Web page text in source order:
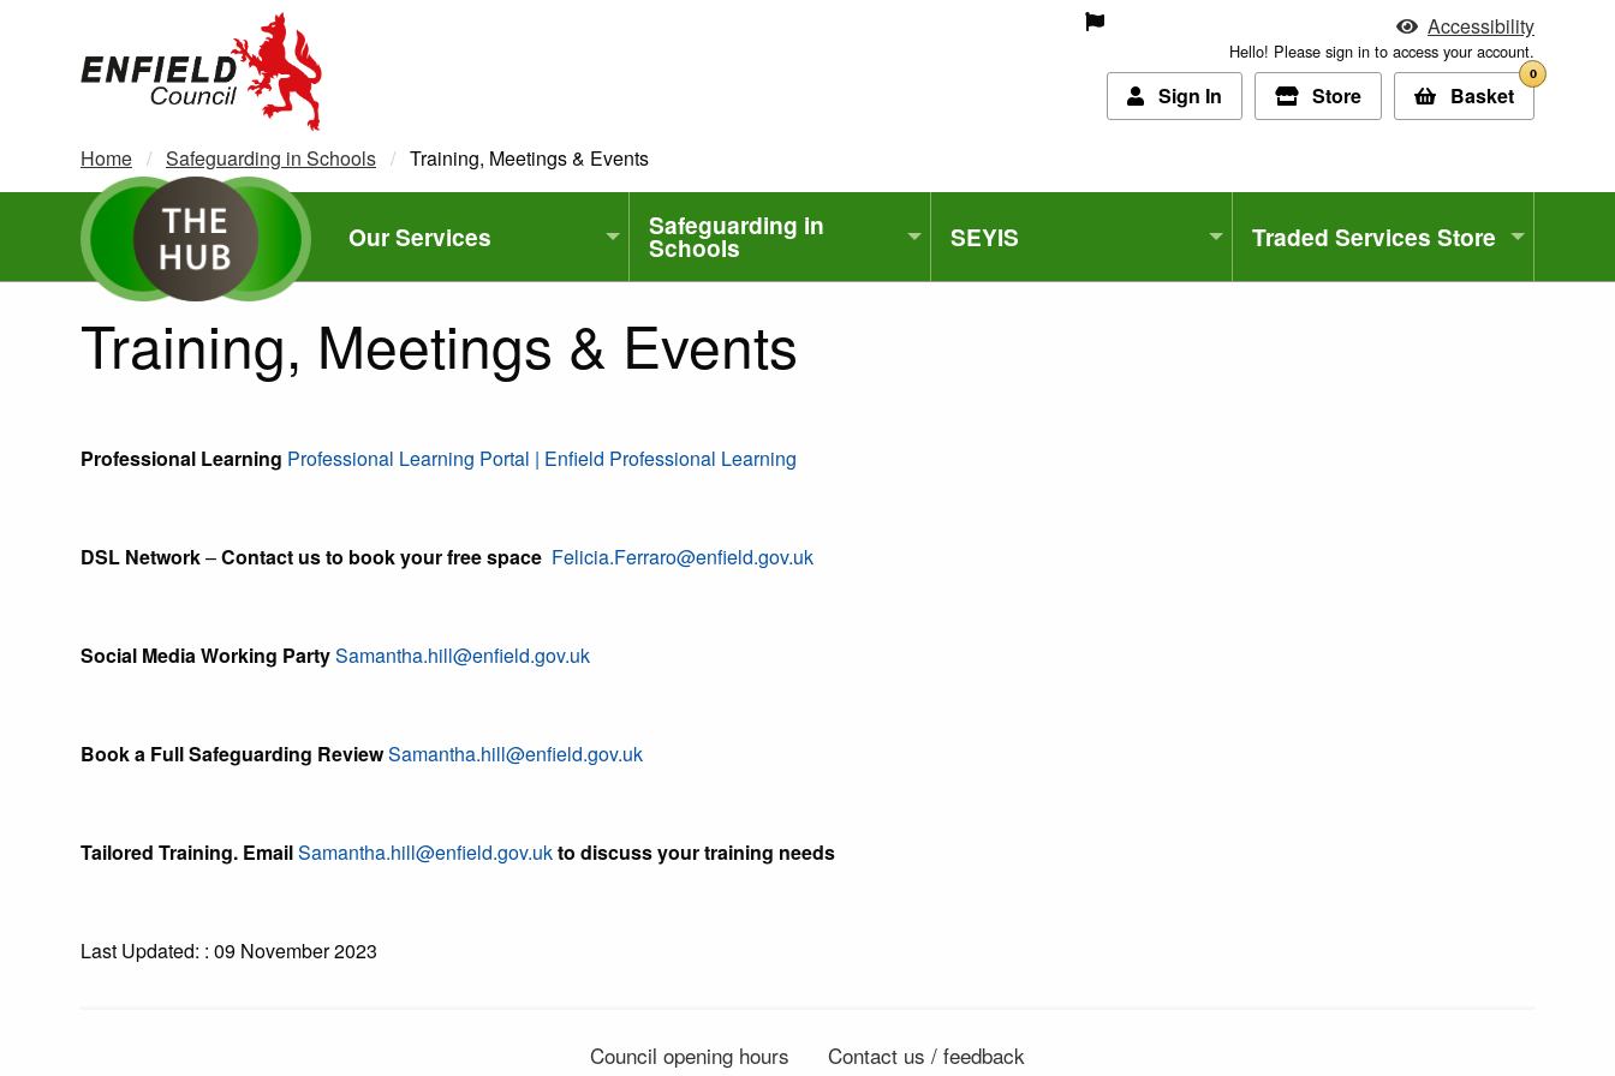
Accessibility
Hello! Please sign in to access your account.
Sign In Store Basket
0
Home Safeguarding in Schools Current:
Training, Meetings & Events
Our Services Safeguarding in
Schools SEYIS Traded Services Store
Training, Meetings & Events
Professional Learning Professional Learning Portal | Enfield Professional Learning
DSL Network–Contact us to book your free space Felicia.Ferraro@enfield.gov.uk
Social Media Working PartySamantha.hill@enfield.gov.uk
Book a Full Safeguarding ReviewSamantha.hill@enfield.gov.uk
Tailored Training. EmailSamantha.hill@enfield.gov.ukto discuss your training needs
Last Updated: : 09 November 2023
Council opening hours Contact us / feedback